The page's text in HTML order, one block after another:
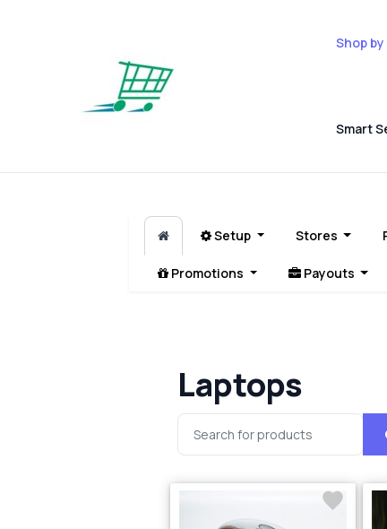
Shop
Smart
Setup Stores
Promotions Payouts
Laptops